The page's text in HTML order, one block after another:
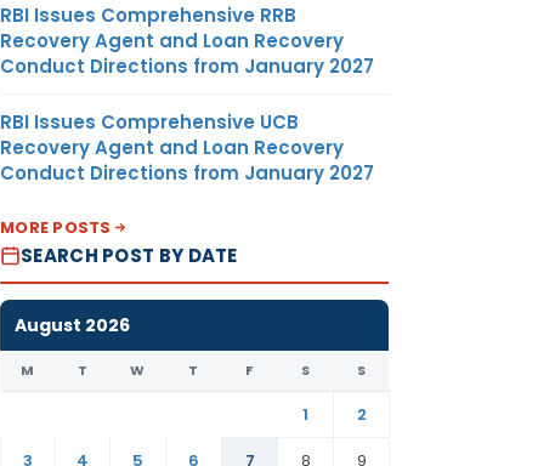
RBI Issues Comprehensive RRB
Recovery Agent and Loan Recovery
Conduct Directions from January 2027
RBI Issues Comprehensive UCB
Recovery Agent and Loan Recovery
Conduct Directions from January 2027
MORE POSTS
SEARCH POST BY DATE
August 2026
M T W T F S S
1
2
3
4 5 6 7 8 9